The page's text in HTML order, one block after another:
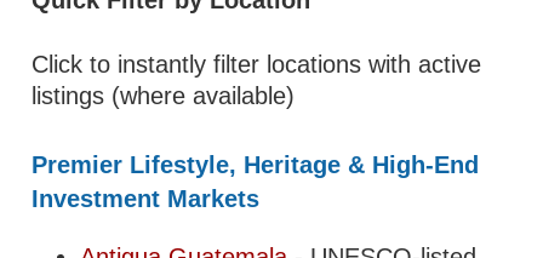
Click to instantly filter locations with active
listings (where available)
Premier Lifestyle, Heritage & High-End
Investment Markets